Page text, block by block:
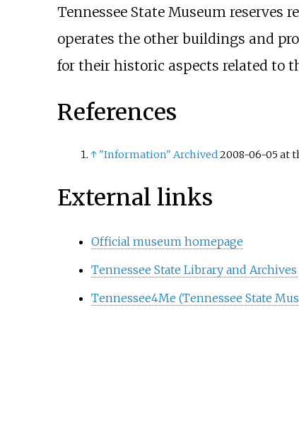
Tennessee State Museum
operates the other buildings and
for their historic aspects related to
References
↑ "Information" Archived2008-06-05 at
External links
Official museum homepage
Tennessee State Library and Archives
Tennessee4Me (Tennessee State